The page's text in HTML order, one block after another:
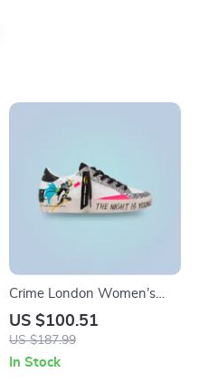
Crime London Women’s
White Print Sneakers
US $100.51
US $187.99
In Stock